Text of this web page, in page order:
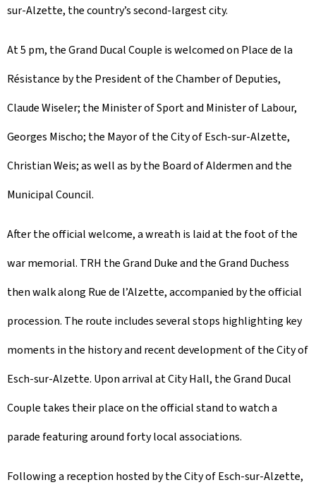
sur-Alzette, the country’s second-largest city.
At 5 pm, the Grand Ducal Couple is welcomed on Place de la
Résistance by the President of the Chamber of Deputies,
Claude Wiseler; the Minister of Sport and Minister of Labour,
Georges Mischo; the Mayor of the City of Esch-sur-Alzette,
Christian Weis; as well as by the Board of Aldermen and the
Municipal Council.
After the official welcome, a wreath is laid at the foot of the
war memorial. TRH the Grand Duke and the Grand Duchess
then walk along Rue de l’Alzette, accompanied by the official
procession. The route includes several stops highlighting key
moments in the history and recent development of the City of
Esch-sur-Alzette. Upon arrival at City Hall, the Grand Ducal
Couple takes their place on the official stand to watch a
parade featuring around forty local associations.
Following a reception hosted by the City of Esch-sur-Alzette,